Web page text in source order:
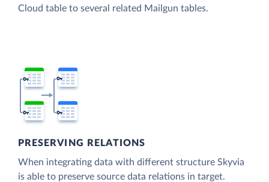
Cloud table to several related Mailgun tables.
PRESERVING RELATIONS
When integrating data with different structure Skyvia
is able to preserve source data relations in target.